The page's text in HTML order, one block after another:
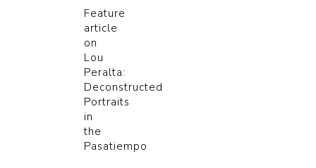
Feature
article
on
Lou
Peralta:
Deconstructed
Portraits
in
the
Pasatiempo